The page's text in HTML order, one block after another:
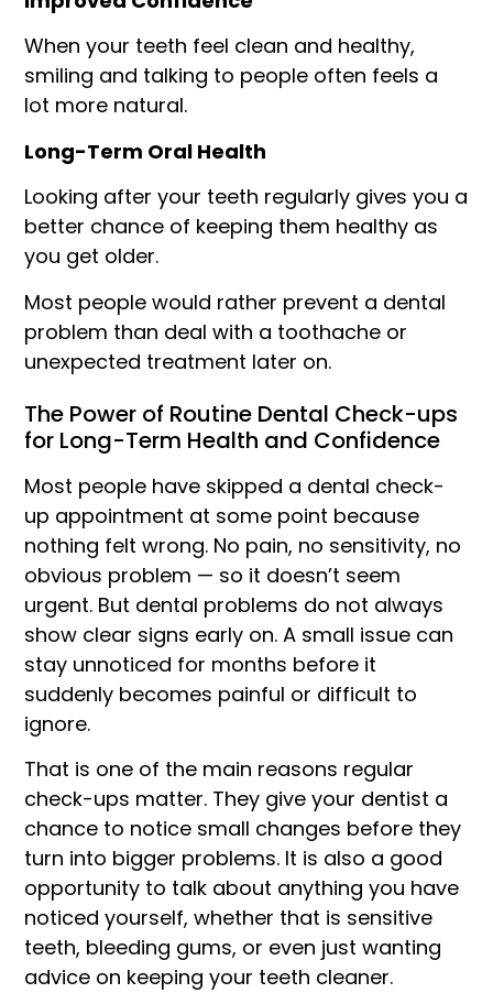
When your teeth feel clean and healthy,
smiling and talking to people often feels a
lot more natural.
Long-Term Oral Health
Looking after your teeth regularly gives you a
better chance of keeping them healthy as
you get older.
Most people would rather prevent a dental
problem than deal with a toothache or
unexpected treatment later on.
The Power of Routine Dental Check-ups
for Long-Term Health and Confidence
Most people have skipped a dental check-
up appointment at some point because
nothing felt wrong. No pain, no sensitivity, no
obvious problem — so it doesn’t seem
urgent. But dental problems do not always
show clear signs early on. A small issue can
stay unnoticed for months before it
suddenly becomes painful or difficult to
ignore.
That is one of the main reasons regular
check-ups matter. They give your dentist a
chance to notice small changes before they
turn into bigger problems. It is also a good
opportunity to talk about anything you have
noticed yourself, whether that is sensitive
teeth, bleeding gums, or even just wanting
advice on keeping your teeth cleaner.